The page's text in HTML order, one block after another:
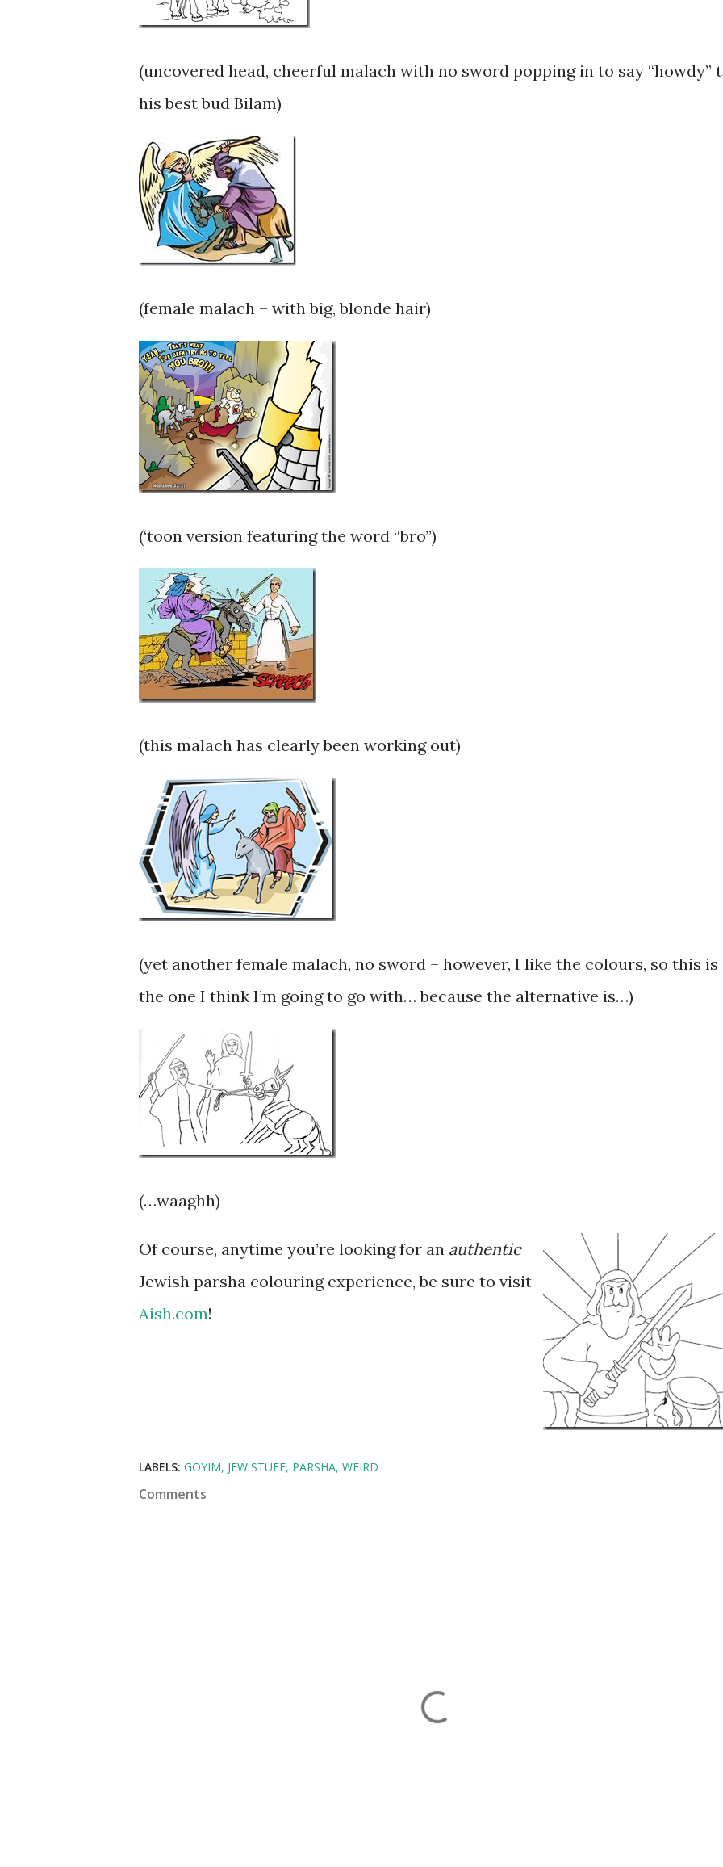
(uncovered head, cheerful malach with no sword popping in to say “howdy”
his best bud Bilam)
(female malach – with big, blonde hair)
(‘toon version featuring the word “bro”)
(this malach has clearly been working out)
(yet another female malach, no sword – however, I like the colours, so this is
the one I think I’m going to go with… because the alternative is…)
(…waaghh)
Of course, anytime you’re looking for an authentic
Jewish parsha colouring experience, be sure to visit
Aish.com!
LABELS: GOYIM JEW STUFF PARSHA WEIRD
Comments